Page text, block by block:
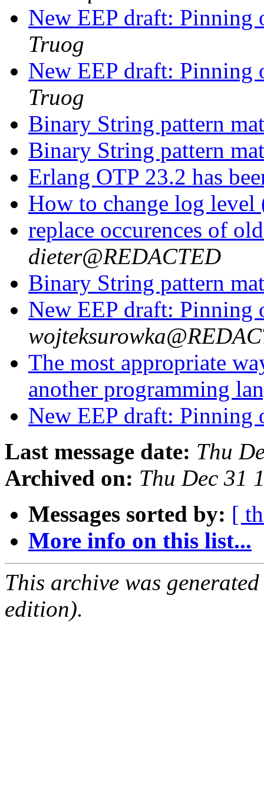
New EEP draft: Pinning
Truog
New EEP draft: Pinning
Truog
Binary String pattern
Binary String pattern
Erlang OTP 23.2 has
How to change log
replace occurences of
dieter@REDACTED
Binary String pattern
New EEP draft: Pinning
The most appropriate
another programming
New EEP draft: Pinning
Last message date: Thu
Archived on: Thu Dec 31
Messages sorted by: [
More info on this list...
This archive was
edition).